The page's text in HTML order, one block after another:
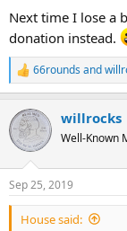
Next time I lose a
donation instead.
R
e
c
t
i
s
:
66rounds and
willrocks
Well-Known
Sep 25, 2019
House said: